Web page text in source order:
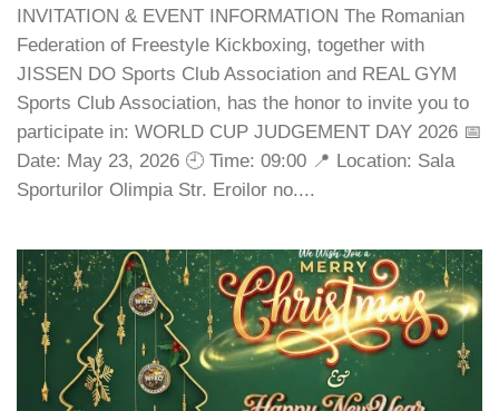
INVITATION & EVENT INFORMATION The Romanian
Federation of Freestyle Kickboxing, together with
JISSEN DO Sports Club Association and REAL GYM
Sports Club Association, has the honor to invite you to
participate in: WORLD CUP JUDGEMENT DAY 2026 📅
Date: May 23, 2026 🕘 Time: 09:00 📍 Location: Sala
Sporturilor Olimpia Str. Eroilor no....